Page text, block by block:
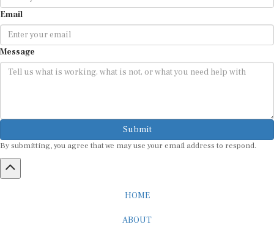
Email
Message
Submit
By submitting, you agree that we may use your email address to respond.
HOME
ABOUT